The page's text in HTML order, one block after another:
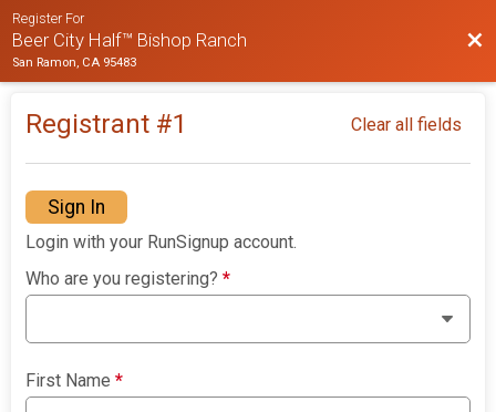
Register For
Beer City Half™ Bishop Ranch
San Ramon, CA 95483
Registrant #1 Clear all fields
Sign In
Login with your RunSignup account.
Who are you registering?*
First Name*